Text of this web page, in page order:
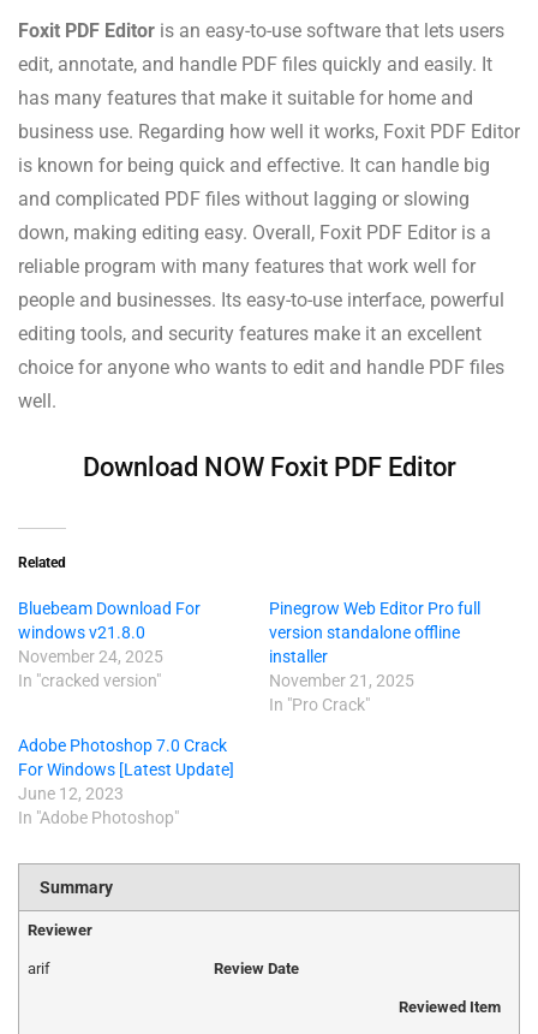
Foxit PDF Editor is an easy-to-use software that lets users
edit, annotate, and handle PDF files quickly and easily. It
has many features that make it suitable for home and
business use. Regarding how well it works, Foxit PDF Editor
is known for being quick and effective. It can handle big
and complicated PDF files without lagging or slowing
down, making editing easy. Overall, Foxit PDF Editor is a
reliable program with many features that work well for
people and businesses. Its easy-to-use interface, powerful
editing tools, and security features make it an excellent
choice for anyone who wants to edit and handle PDF files
well.
Download NOW Foxit PDF Editor
Related
Bluebeam Download For
windows v21.8.0
November 24, 2025
In "cracked version"
Pinegrow Web Editor Pro full
version standalone offline
installer
November 21, 2025
In "Pro Crack"
Adobe Photoshop 7.0 Crack
For Windows [Latest Update]
June 12, 2023
In "Adobe Photoshop"
Summary
Reviewer
arif Review Date
Reviewed Item